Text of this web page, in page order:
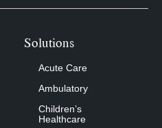
Solutions
Acute Care
Ambulatory
Children’s
Healthcare